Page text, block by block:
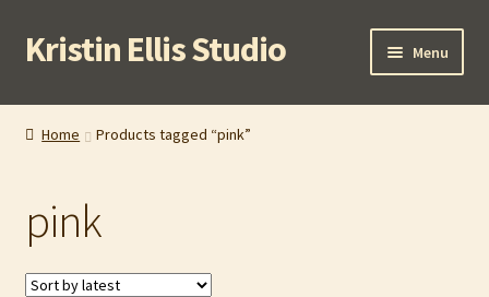
Skip
to
Skip
to
Kristin Ellis Studio Menu
Home
Buy In Person
Buy Wholesale
Home Products tagged “pink”
pink